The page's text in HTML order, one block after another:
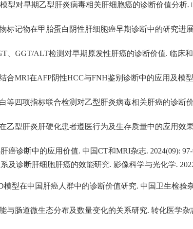
型对早期乙型肝炎病毒相关肝细胞癌的诊断价值分析.
标记物在甲胎蛋白阴性肝细胞癌早期诊断中的研究进
、GGT/ALT检测对早期原发性肝癌的诊断价值. 临床
合MRI在AFP阴性HCC与FNH鉴别诊断中的应用及模
等四项指标联合检测对乙型肝炎病毒相关肝癌的诊断
乙型肝炎肝硬化患者遵医行为及生存质量中的应用效
诊断中的应用价值. 中国CT和MRI杂志. 2024(09): 97-
及诊断肝细胞肝癌的效能研究. 影像科学与光化学.
型在中国肝癌人群中的诊断价值研究. 中国卫生检验
肠道微生态分布及数量变化的关系研究. 转化医学杂